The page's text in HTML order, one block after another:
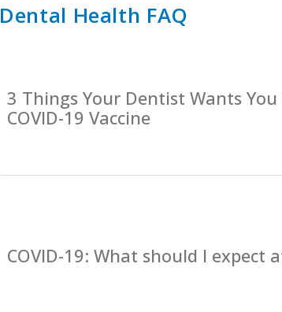
Dental Health FAQ
3 Things Your Dentist Wants
COVID-19 Vaccine
COVID-19: What should I expect